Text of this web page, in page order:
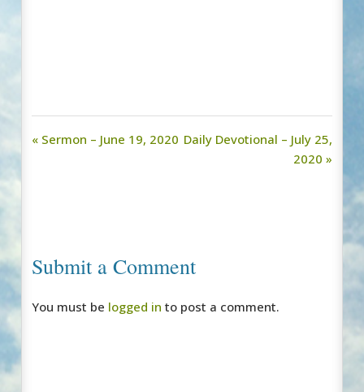
« Sermon – June 19, 2020 Daily Devotional – July 25,
2020 »
Submit a Comment
You must be logged in to post a comment.